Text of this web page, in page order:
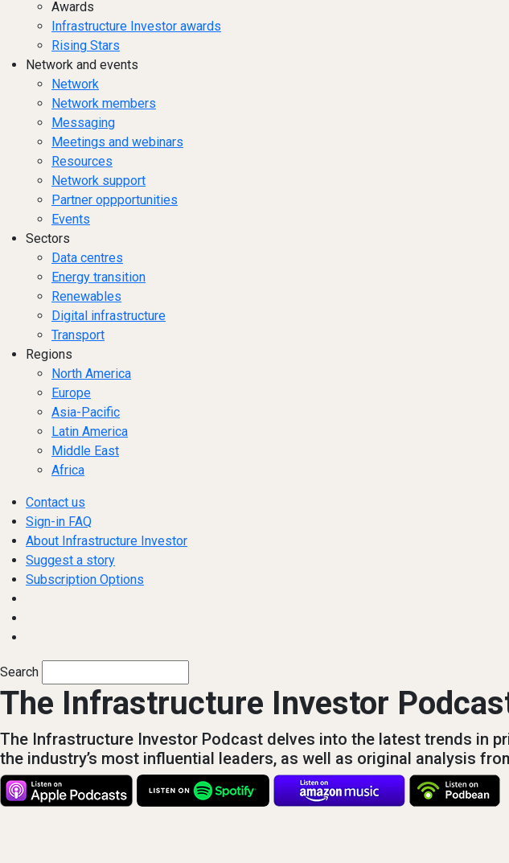
Awards
Infrastructure Investor awards
Rising Stars
Network and events
Network
Network members
Messaging
Meetings and webinars
Resources
Network support
Partner oppportunities
Events
Sectors
Data centres
Energy transition
Renewables
Digital infrastructure
Transport
Regions
North America
Europe
Asia-Pacific
Latin America
Middle East
Africa
Contact us
Sign-in FAQ
About Infrastructure Investor
Suggest a story
Subscription Options
Search
The Infrastructure Investor
The Infrastructure Investor Podcast delves into the latest trends in
the industry’s most influential leaders, as well as original analysis